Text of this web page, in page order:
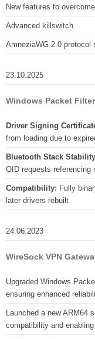
New features to
Advanced killswitch
AmneziaWG 2.0 protocol
23.10.2025
Windows Packet
Driver Signing
from loading due to
Bluetooth Stack
OID requests referencing
Compatibility: Fully
later drivers rebuilt
24.06.2023
WireSock VPN
Upgraded Windows
ensuring enhanced
Launched a new ARM64
compatibility and